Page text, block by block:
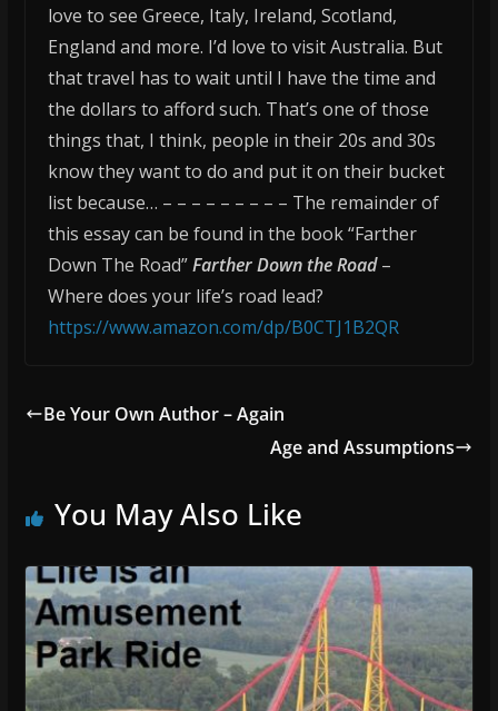
love to see Greece, Italy, Ireland, Scotland,
England and more. I’d love to visit Australia. But
that travel has to wait until I have the time and
the dollars to afford such. That’s one of those
things that, I think, people in their 20s and 30s
know they want to do and put it on their bucket
list because… – – – – – – – – – The remainder of
this essay can be found in the book “Farther
Down The Road”Farther Down the Road–
Where does your life’s road lead?
https://www.amazon.com/dp/B0CTJ1B2QR
Be Your Own Author – Again
Age and Assumptions
You May Also Like